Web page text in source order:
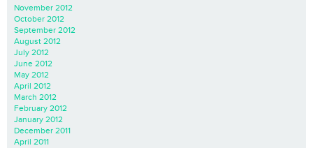
November 2012
October 2012
September 2012
August 2012
July 2012
June 2012
May 2012
April 2012
March 2012
February 2012
January 2012
December 2011
April 2011